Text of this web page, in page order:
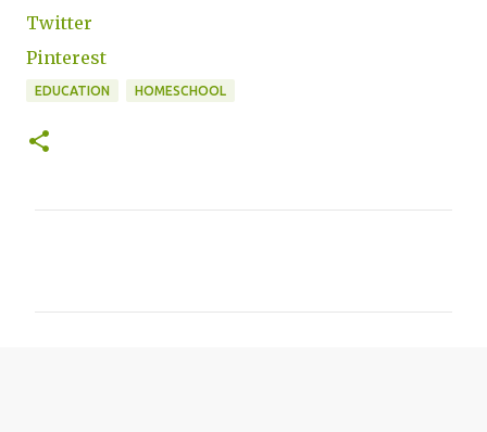
Twitter
Pinterest
EDUCATION HOMESCHOOL